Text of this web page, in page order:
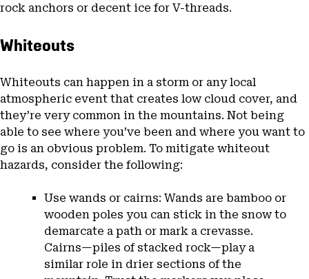
rock anchors or decent ice for V-threads.
Whiteouts
Whiteouts can happen in a storm or any local
atmospheric event that creates low cloud cover, and
they’re very common in the mountains. Not being
able to see where you’ve been and where you want to
go is an obvious problem. To mitigate whiteout
hazards, consider the following:
Use wands or cairns: Wands are bamboo or
wooden poles you can stick in the snow to
demarcate a path or mark a crevasse.
Cairns—piles of stacked rock—play a
similar role in drier sections of the